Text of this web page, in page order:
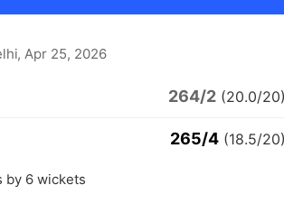
, Apr 25, 2026
264/2 (20.0/20)
265/4 (18.5/20)
by 6 wickets